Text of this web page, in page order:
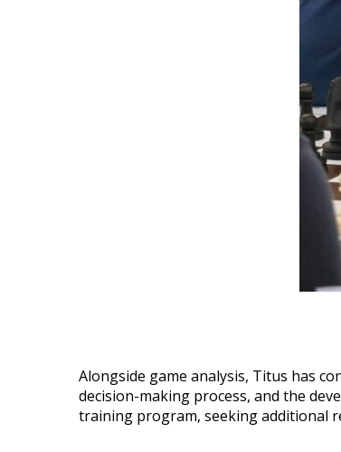
Alongside game analysis, Titus has
decision-making process, and the
training program, seeking additional